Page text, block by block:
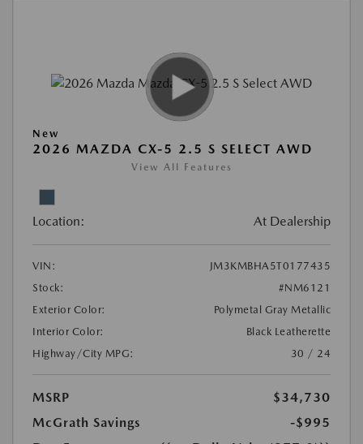
New
2026 MAZDA CX-5 2.5 S SELECT AWD
View All Features
Location: At Dealership
VIN:
JM3KMBHA5T0177435
Stock:
#NM6121
Exterior Color:
Polymetal Gray Metallic
Interior Color:
Black Leatherette
Highway/City MPG:
30 / 24
MSRP
$34,730
McGrath Savings
-$995